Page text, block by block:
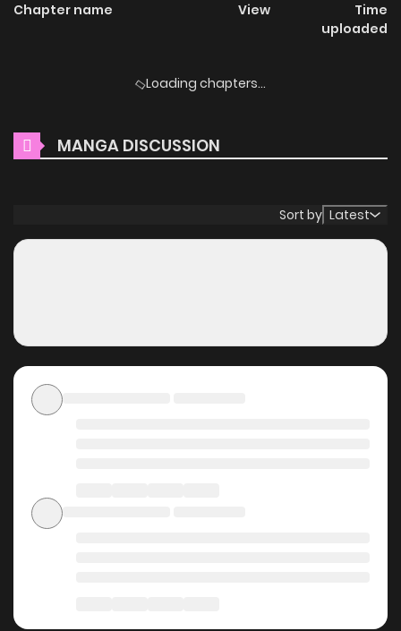
Woojoo and his older stepbrother Hanbit have always been
brother in front of Hanbit, until one day, Woojoo suddenly
Why should you read Pond
Free Access
ZinManga offers a fantastic selection of manga, including
Pond Where Flowers Fall, completely free of charge. You
worrying about costs.
commitment to keeping content fresh. Pond Where
Chapter name View
Time
uploaded
Loading chapters...
MANGA DISCUSSION
Sort by Latest